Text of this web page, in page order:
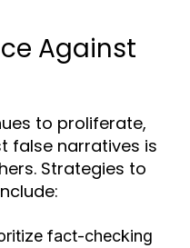
Against
to proliferate,
false narratives is
Strategies to
fact-checking